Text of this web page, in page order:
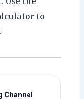
to
Channel